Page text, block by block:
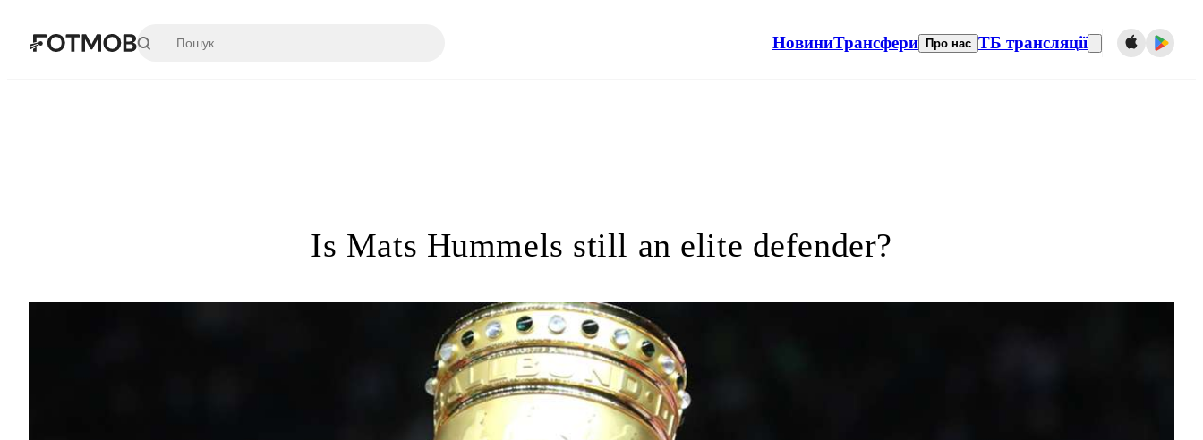
НовиниТрансфери Про нас ТБ трансляції
Is Mats Hummels still an elite defender?